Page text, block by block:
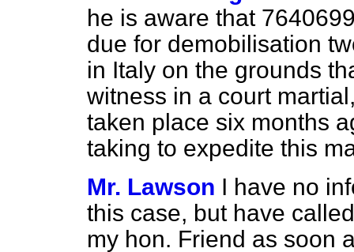
he is aware that
due for demobilisation
in Italy on the grounds
witness in a court
taken place six months
taking to expedite this
Mr. Lawson I have no
this case, but have
my hon. Friend as soon